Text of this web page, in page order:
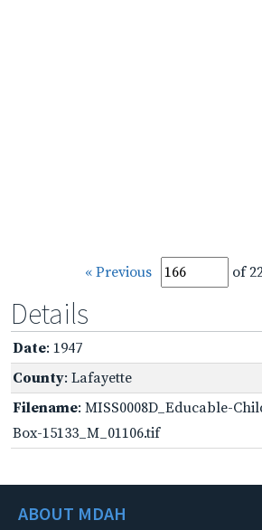
« Previous of
Details
Date: 1947
County: Lafayette
Filename: MISS0008D_Educable-
Box-15133_M_01106.tif
ABOUT MDAH